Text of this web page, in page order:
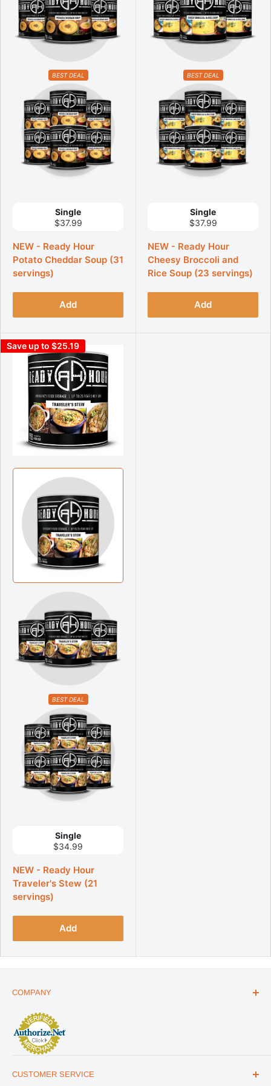
BEST DEAL
Single
$37.99
NEW - Ready Hour
Potato Cheddar Soup (31
servings)
Add
BEST DEAL
Single
$37.99
NEW - Ready Hour
Cheesy Broccoli and
Rice Soup (23 servings)
Add
Save up to $25.19
BEST DEAL
Single
$34.99
NEW - Ready Hour
Traveler's Stew (21
servings)
Add
COMPANY
ABOUT US
THE ESSENTIALS GUIDE
AFFILIATE PROGRAM
ARTICLES
CUSTOMER SERVICE